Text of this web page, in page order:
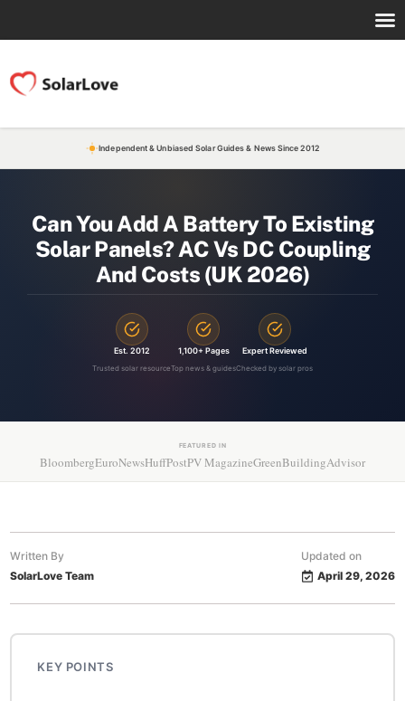
Independent & Unbiased Solar Guides & News Since 2012
Can You Add A Battery To Existing
Solar Panels? AC Vs DC Coupling
And Costs (UK 2026)
Est. 2012
Trusted solar resource
1,100+ Pages
Top news & guides
Expert Reviewed
Checked by solar pros
FEATURED IN
BloombergEuroNewsHuffPostPV MagazineGreenBuildingAdvisor
Written By
SolarLove Team
Updated on
April 29, 2026
KEY POINTS